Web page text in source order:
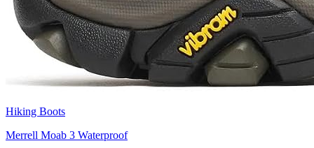
Hiking Boots
Merrell Moab 3 Waterproof